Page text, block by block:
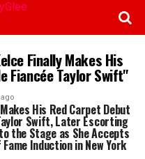
Finally Makes His
Fiancée Taylor Swift"
His Red Carpet Debut
Swift, Later Escorting
the Stage as She Accepts
Induction in New York